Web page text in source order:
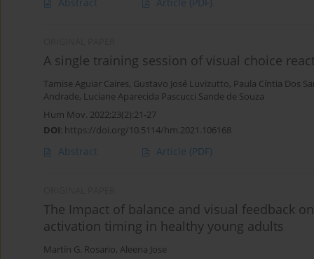
A single training session of visual choice
Tamise Aguiar Caires, Gustavo José Luvizutto, Paula Cíntia Dos
Andrade, Luciane Aparecida Pascucci Sande de Souza
Hum Mov. 2022;23(2):21-27
DOI: https://doi.org/10.5114/hm.2021.106168
Abstract Article (PDF)
The Impact of balance and visual feedback
activation timing in healthy young adults
Martín G. Rosario, Aleena Jose